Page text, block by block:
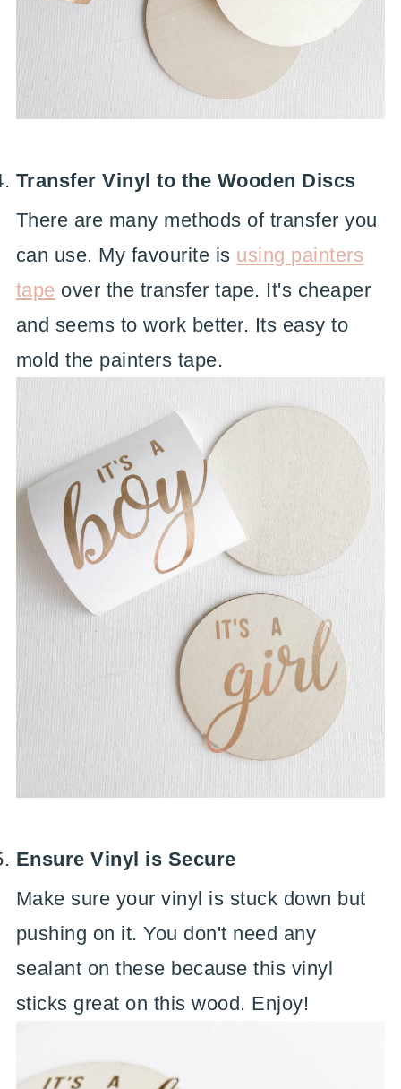
Transfer Vinyl to the Wooden Discs
There are many methods of transfer you
can use. My favourite is using painters
tape over the transfer tape. It's cheaper
and seems to work better. Its easy to
mold the painters tape.
Ensure Vinyl is Secure
Make sure your vinyl is stuck down but
pushing on it. You don't need any
sealant on these because this vinyl
sticks great on this wood. Enjoy!